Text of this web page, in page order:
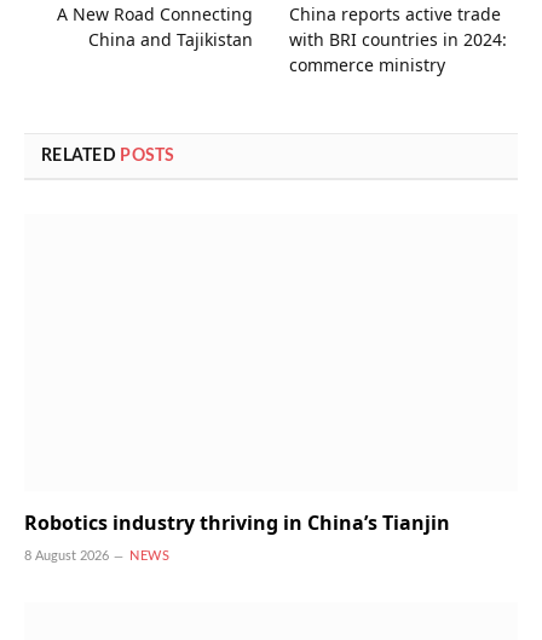
A New Road Connecting
China and Tajikistan
China reports active trade
with BRI countries in 2024:
commerce ministry
RELATED POSTS
Robotics industry thriving in China’s Tianjin
8 August 2026 NEWS